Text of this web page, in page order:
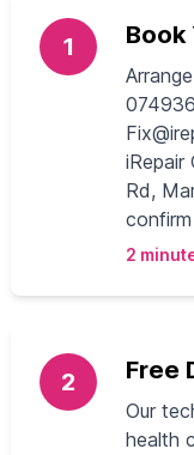
1 Book
iRepair
Rd,
2
2 Free
Our
health